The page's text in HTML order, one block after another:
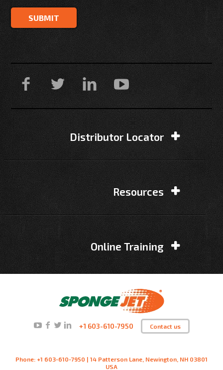
Distributor Locator
Resources
Online Training
+1 603-610-7950 Contact us
Phone: +1 603-610-7950 | 14 Patterson Lane, Newington, NH 03801
USA